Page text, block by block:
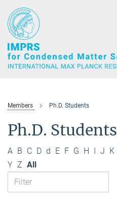
Main-
Content
Members Ph.D. Students
Ph.D. Students
A B C D d E F G H I J K
Y Z All